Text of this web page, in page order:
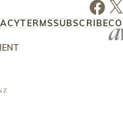
TERMSSUBSCRIBE